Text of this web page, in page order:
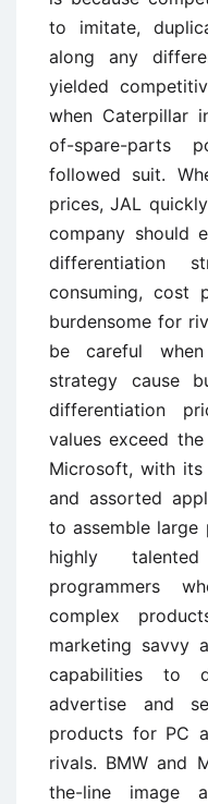
to imitate,
along any
yielded
when Caterpillar
of-spare-parts
followed suit.
prices, JAL
company should
differentiation
consuming, cost
burdensome for
be careful
strategy cause
differentiation
values exceed
Microsoft, with its
and assorted
to assemble
highly
programmers
complex
marketing savvy
capabilities to
advertise and
products for PC
rivals. BMW and
the-line image